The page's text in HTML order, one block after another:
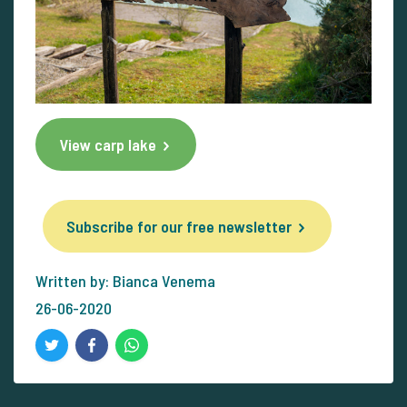
View carp lake
Subscribe for our free newsletter
Written by: Bianca Venema
26-06-2020